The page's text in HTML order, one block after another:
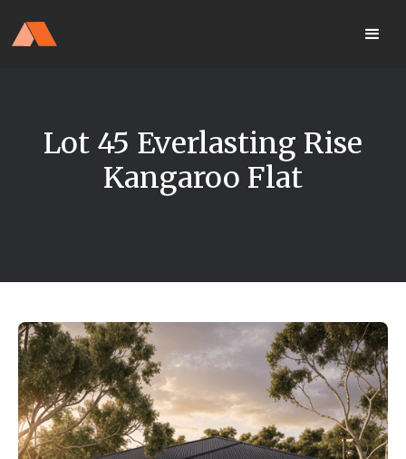
Lot 45 Everlasting Rise
Kangaroo Flat